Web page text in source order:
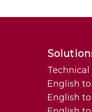
English
English